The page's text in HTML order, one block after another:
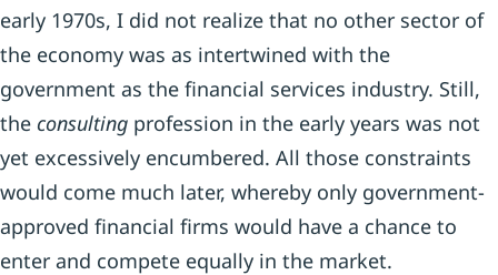
early 1970s, I did not realize that no other sector of
the economy was as intertwined with the
government as the financial services industry. Still,
the consulting profession in the early years was not
yet excessively encumbered. All those constraints
would come much later, whereby only government-
approved financial firms would have a chance to
enter and compete equally in the market.